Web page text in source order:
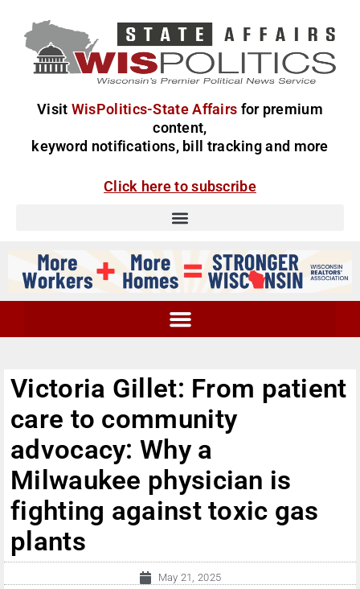
Visit WisPolitics-State Affairs for premium
content,
keyword notifications, bill tracking and more
Click here to subscribe
Victoria Gillet: From patient
care to community
advocacy: Why a
Milwaukee physician is
fighting against toxic gas
plants
May 21, 2025